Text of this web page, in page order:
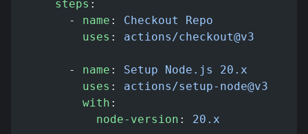
    steps
:
      -
name : Checkout Repo
        uses
: actions/checkout@v3
      -
name : Setup Node.js 20.x
        uses
: actions/setup-node@v3
        with
:
          node-version
: 20.x